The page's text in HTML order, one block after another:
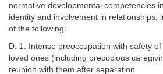
normative developmental competencies
identity and involvement in relationships,
of the following:
D. 1. Intense preoccupation with safety
loved ones (including precocious
reunion with them after separation